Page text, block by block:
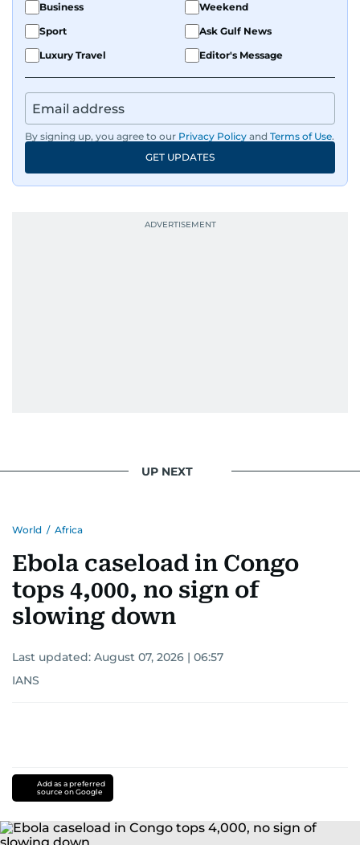
Business
Weekend
Sport
Ask Gulf News
Luxury Travel
Editor's Message
By signing up, you agree to our Privacy Policy and Terms of Use.
GET UPDATES
UP NEXT
World / Africa
Ebola caseload in Congo
tops 4,000, no sign of
slowing down
Last updated: August 07, 2026 | 06:57
IANS
Add as a preferred
source on Google